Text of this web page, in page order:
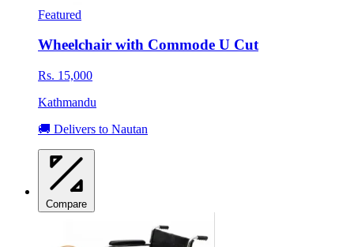
Featured
Wheelchair with Commode U Cut
Rs. 15,000
Kathmandu
🚚 Delivers to Nautan
Compare